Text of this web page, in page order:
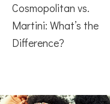
Cosmopolitan vs.
Martini: What’s the
Difference?